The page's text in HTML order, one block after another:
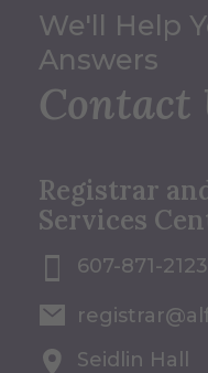
We'll Help
Answers
Contact
Registrar
Services
607-871-2123
Seidlin Hall